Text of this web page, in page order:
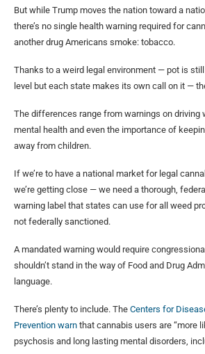
But while Trump moves the nation toward a
there’s no single health warning required for
another drug Americans smoke: tobacco.
Thanks to a weird legal environment — pot is
level but each state makes its own call on it —
The differences range from warnings on driving
mental health and even the importance of
away from children.
If we’re to have a national market for legal
we’re getting close — we need a thorough,
warning label that states can use for all weed
not federally sanctioned.
A mandated warning would require
shouldn’t stand in the way of Food and Drug
language.
There’s plenty to include. The Centers for
Prevention warn that cannabis users are “more
psychosis and long lasting mental disorders,